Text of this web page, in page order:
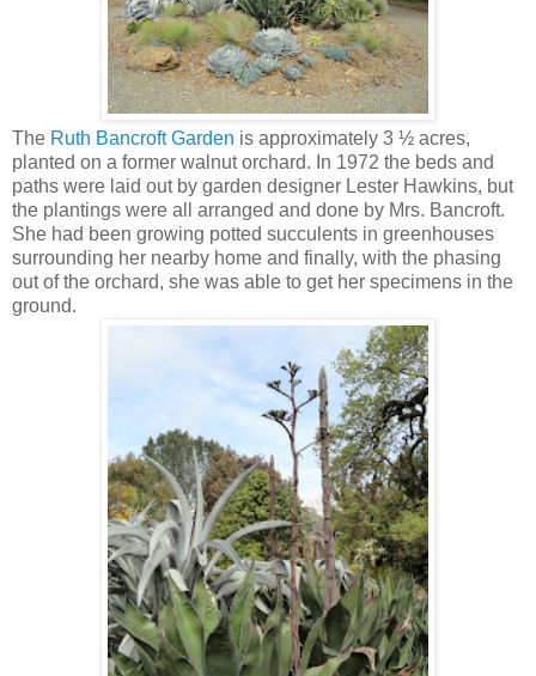
The Ruth Bancroft Garden is approximately 3 ½ acres,
planted on a former walnut orchard. In 1972 the beds and
paths were laid out by garden designer Lester Hawkins, but
the plantings were all arranged and done by Mrs. Bancroft.
She had been growing potted succulents in greenhouses
surrounding her nearby home and finally, with the phasing
out of the orchard, she was able to get her specimens in the
ground.